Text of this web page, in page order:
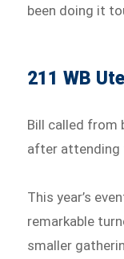
been doing it
211 WB
Bill called from
after attending
This year’s
remarkable
smaller